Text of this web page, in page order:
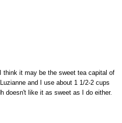
think it may be the sweet tea capital of
and I use about 1 1/2-2 cups
doesn't like it as sweet as I do either.